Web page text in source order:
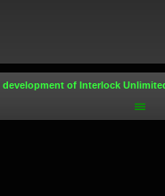
of Interlock